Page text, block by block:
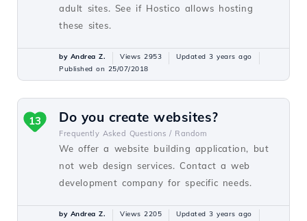
adult sites. See if Hostico allows hosting
these sites.
by Andrea Z. Views 2953
Updated 3 years ago
Published on 25/07/2018
Do you create websites?
Frequently Asked Questions / Random
We offer a website building application, but
not web design services. Contact a web
development company for specific needs.
13
by Andrea Z. Views 2205
Updated 3 years ago